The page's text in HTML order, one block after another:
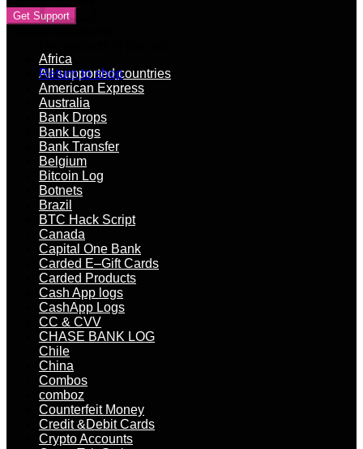
Return to shop
Get Support
Africa
All supported countries
American Express
Australia
Bank Drops
Bank Logs
Bank Transfer
Belgium
Bitcoin Log
Botnets
Brazil
BTC Hack Script
Canada
Capital One Bank
Carded E–Gift Cards
Carded Products
Cash App logs
CashApp Logs
CC & CVV
CHASE BANK LOG
Chile
China
Combos
comboz
Counterfeit Money
Credit &Debit Cards
Crypto Accounts